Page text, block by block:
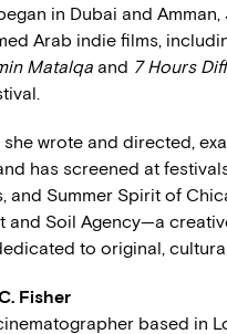
in Dubai and
Arab indie films,
Matalqa and 7 Hours
she wrote and directed,
has screened at
and Summer Spirit of
and Soil Agency—a
to original,
Fisher
based in